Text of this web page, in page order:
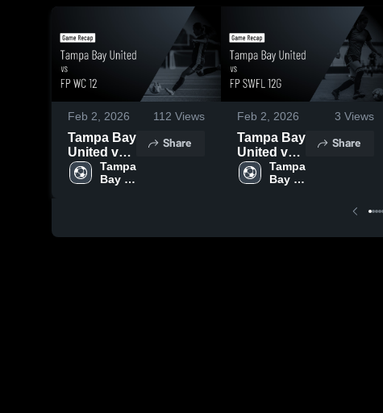
Feb 2, 2026 112 Views
Tampa Bay
United vs
FP WC 12 •
Game
Tampa
Bay
Share
Feb 2, 2026 3 Views
Tampa Bay
United vs
FP SWFL
12G •
2026
Tampa
Bay
Share